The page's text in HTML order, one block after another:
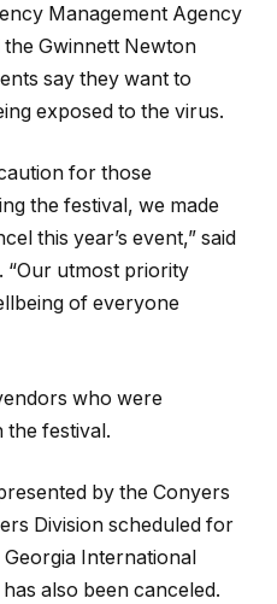
Management Agency
Gwinnett Newton
say they want to
exposed to the virus.
for those
the festival, we made
this year’s event,” said
“Our utmost priority
of everyone
who were
the festival.
by the Conyers
Division scheduled for
International
also been canceled.